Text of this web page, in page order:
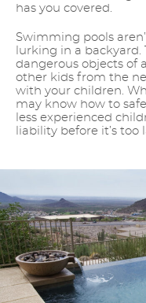
has you covered.
Swimming pools
lurking in a
dangerous objects of
other kids from the
with your children.
may know how to
less experienced
liability before it’s too